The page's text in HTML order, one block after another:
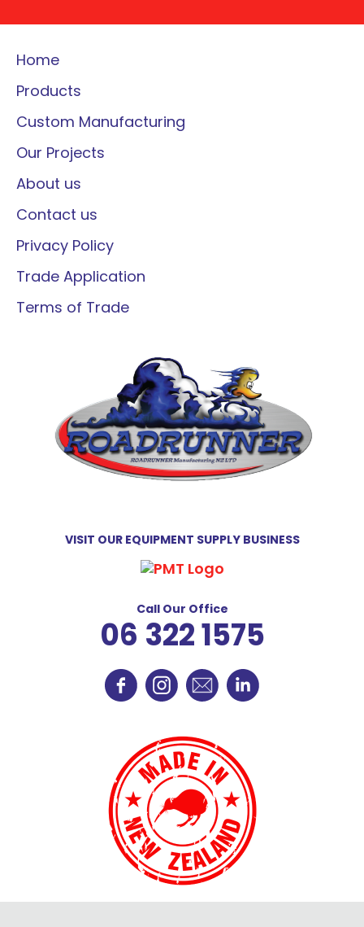
Home
Products
Custom Manufacturing
Our Projects
About us
Contact us
Privacy Policy
Trade Application
Terms of Trade
VISIT OUR EQUIPMENT SUPPLY BUSINESS
Call Our Office
06 322 1575